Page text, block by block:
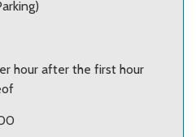
hour after the first hour